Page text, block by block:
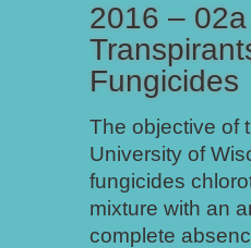
2016 –
Fungicides
The objective of
University of
fungicides
mixture with an
complete